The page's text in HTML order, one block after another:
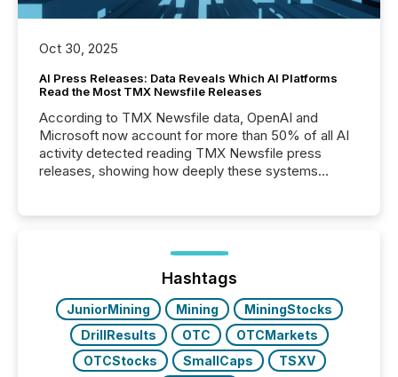
Oct 30, 2025
AI Press Releases: Data Reveals Which AI Platforms
Read the Most TMX Newsfile Releases
According to TMX Newsfile data, OpenAI and
Microsoft now account for more than 50% of all AI
activity detected reading TMX Newsfile press
releases, showing how deeply these systems
Hashtags
JuniorMining Mining
MiningStocks
DrillResults
OTC
OTCMarkets
OTCStocks
SmallCaps
TSXV